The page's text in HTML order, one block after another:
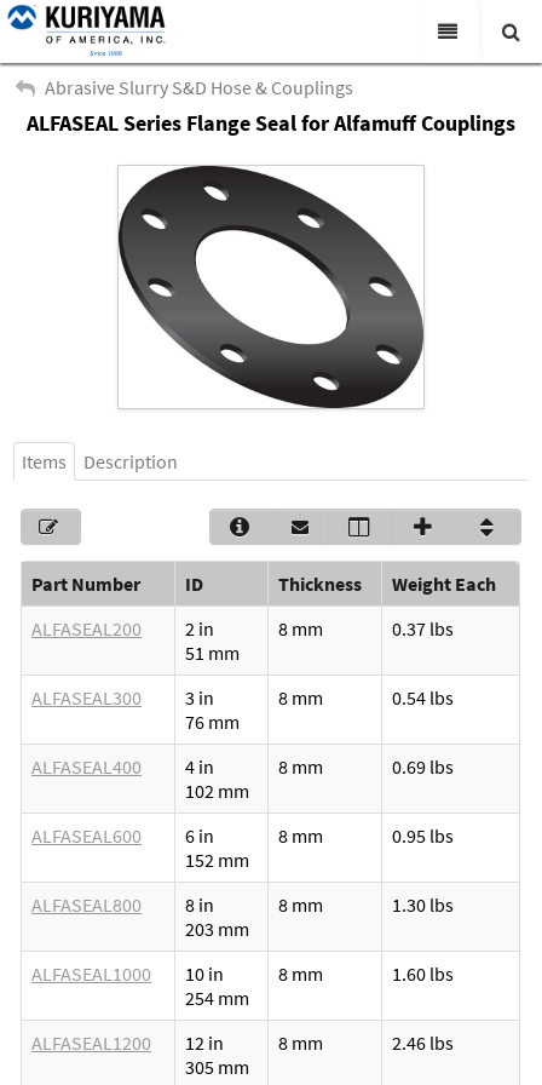
All Categories
Products
Virtual Catalogs
News & Events
Academy
Distributors
Careers
Search
Abrasive Slurry S&D Hose & Couplings
ALFASEAL Series Flange Seal for Alfamuff Couplings
Items Description
Part Number ID Thickness
Weight Each
ALFASEAL200
2 in
51 mm
8 mm 0.37 lbs
ALFASEAL300
3 in
76 mm
8 mm 0.54 lbs
ALFASEAL400
4 in
102 mm
8 mm 0.69 lbs
ALFASEAL600
6 in
152 mm
8 mm 0.95 lbs
ALFASEAL800
8 in
203 mm
8 mm 1.30 lbs
ALFASEAL1000
10 in
254 mm
8 mm 1.60 lbs
ALFASEAL1200
12 in
305 mm
8 mm 2.46 lbs